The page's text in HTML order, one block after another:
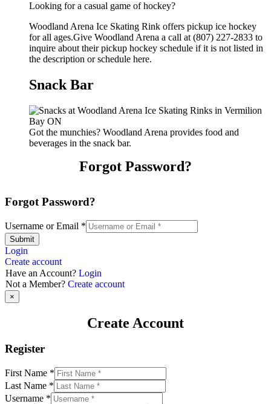
Looking for a casual game of hockey?
Woodland Arena Ice Skating Rink offers pickup ice hockey
for all ages.Give Woodland Arena a call at (807) 227-2833 to
inquire about their pickup hockey schedule if it is not listed in
the description or schedule here.
Snack Bar
Got the munchies? Woodland Arena provides food and
beverages in the snack bar.
Forgot Password?
Forgot Password?
Username or Email *
Submit
Login
Create account
Have an Account? Login
Not a Member? Create account
×
Create Account
Register
First Name *
Last Name *
Username *